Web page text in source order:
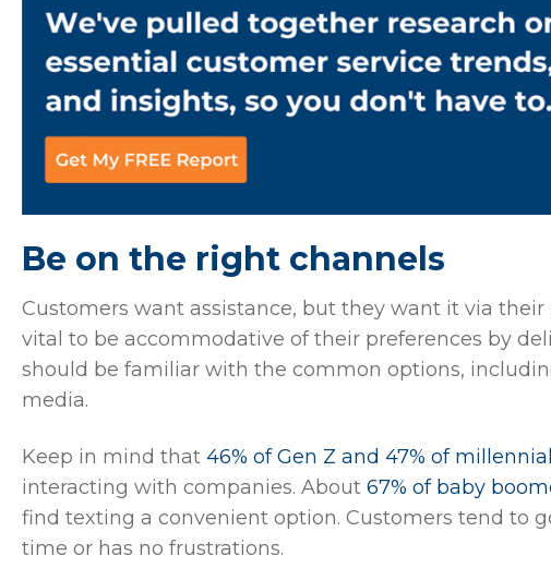
Be on the right channels
Customers want assistance, but they want it via their
vital to be accommodative of their preferences by
should be familiar with the common options,
media.
Keep in mind that 46% of Gen Z and 47% of
interacting with companies. About 67% of baby
find texting a convenient option. Customers tend to
time or has no frustrations.